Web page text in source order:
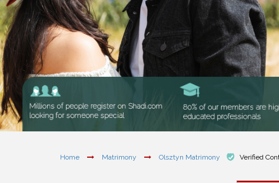
Home Matrimony Olsztyn Matrimony Verified